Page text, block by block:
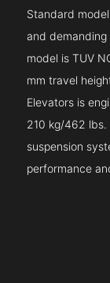
Standard
and demanding
model is TUV
mm travel
Elevators is
210 kg/462 lbs.
suspension
performance